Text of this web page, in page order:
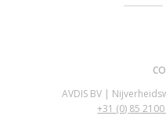
AVDIS BV |
+31 (0) 85